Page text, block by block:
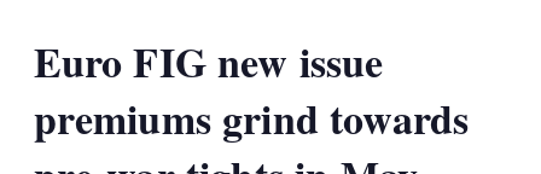
Euro FIG new issue
premiums grind towards